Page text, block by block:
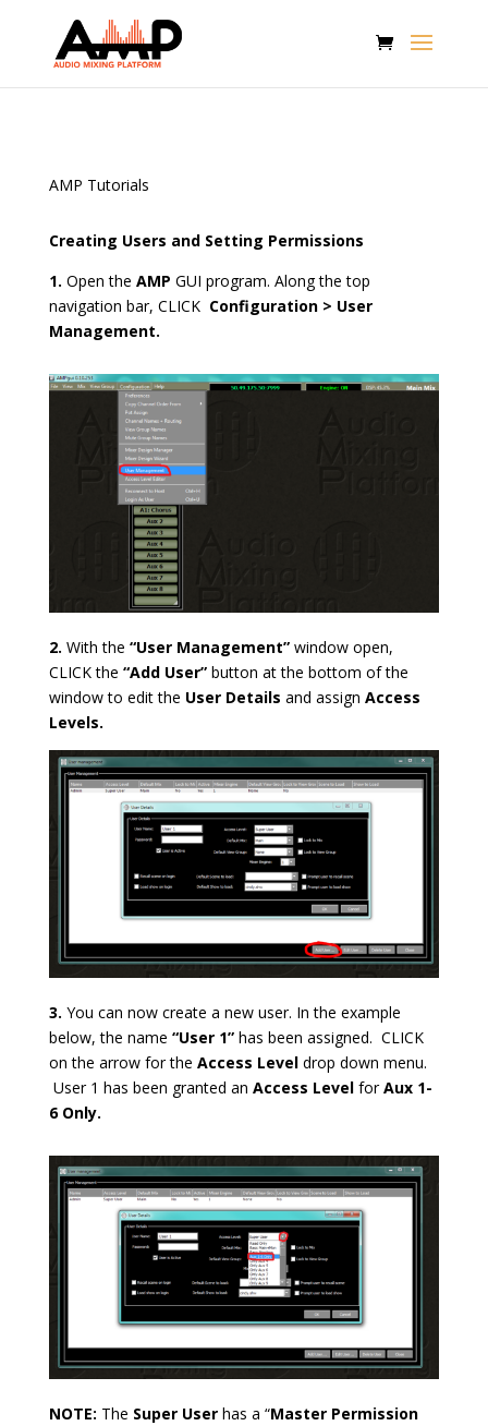
AMP Tutorials
Creating Users and Setting Permissions
1. Open the AMP GUI program. Along the top
navigation bar, CLICK Configuration > User
Management.
2. With the “User Management”window open,
CLICK the “Add User”button at the bottom of the
window to edit the User Details and assign Access
Levels.
3. You can now create a new user. In the example
below, the name “User 1”has been assigned. CLICK
on the arrow for the Access Leveldrop down menu.
User 1 has been granted an Access LevelforAux 1-
6 Only.
NOTE: The Super Userhas a “Master Permission